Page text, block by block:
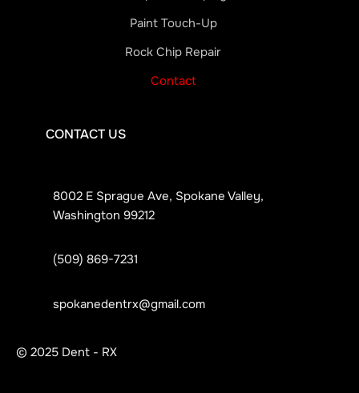
© 2025 Dent - RX
Paint Touch-Up
Rock Chip Repair
Contact
CONTACT US
8002 E Sprague Ave, Spokane Valley,
Washington 99212
(509) 869-7231
spokanedentrx@gmail.com